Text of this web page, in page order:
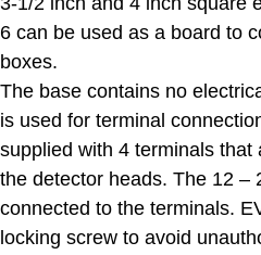
6 can be used as a board to
boxes.
The base contains no
is used for terminal
supplied with 4 terminals that
the detector heads. The 12 –
connected to the terminals.
locking screw to avoid